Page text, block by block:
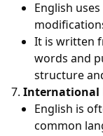
English
It is written
words and
structure
International
English is
common